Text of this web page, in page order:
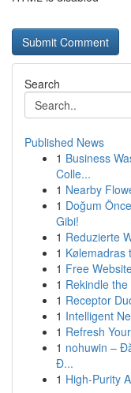
Search
Published News
1 Business
Colle...
1 Nearby
1 Doğum
Gibi!
1 Reduzierte
1 Kølemadras
1 Free
1 Rekindle
1 Receptor
1 Intelligent
1 Refresh
1 nohuwin –
Đ...
1 High-Purity